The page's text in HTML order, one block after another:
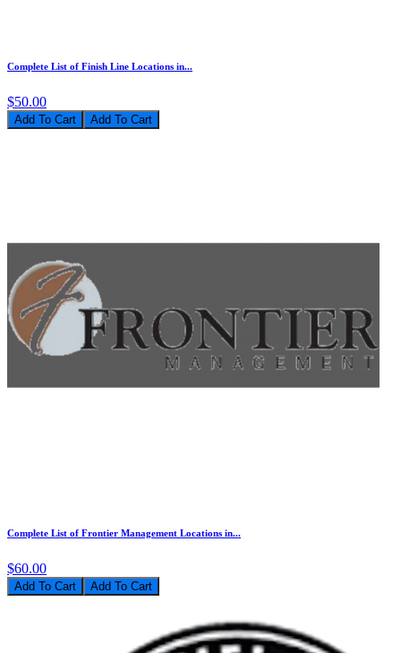
Complete List of Finish Line Locations in...
$50.00
Add To Cart
Complete List of Frontier Management Locations in...
$60.00
Add To Cart